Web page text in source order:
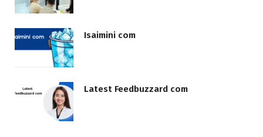
Isaimini com
Latest Feedbuzzard com